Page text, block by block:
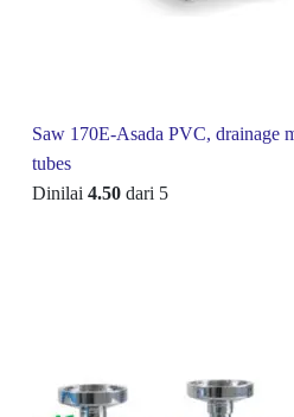
Saw 170E-Asada PVC, drainage
tubes
Dinilai 4.50 dari 5